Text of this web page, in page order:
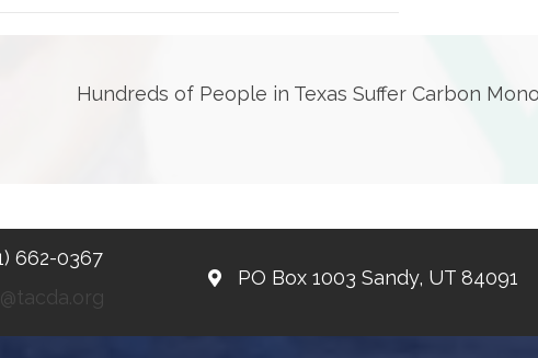
Hundreds of People in Texas Suffer Carbon
662-0367
PO Box 1003 Sandy, UT 84091